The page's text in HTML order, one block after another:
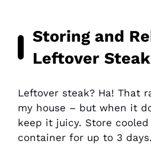
Storing and
Leftover Steak
Leftover steak? Ha! That
my house – but when it
keep it juicy. Store
container for up to 3